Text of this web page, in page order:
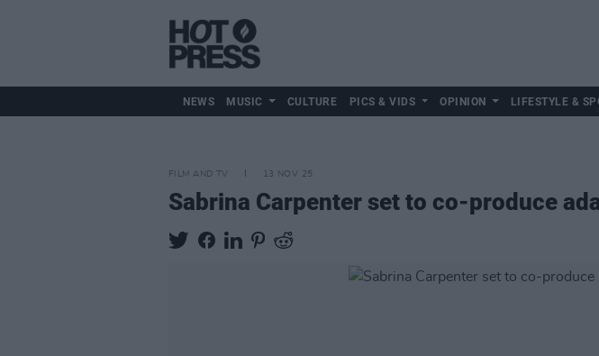
NEWS MUSIC CULTURE PICS & VIDS OPINION LIFESTYLE &
FILM AND TV 13 NOV 25
Sabrina Carpenter set to co-produce